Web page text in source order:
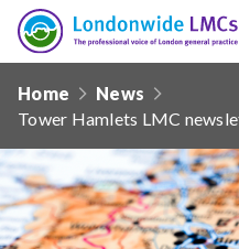
Search
our
site
Search
Londonwide
LMCs
navHome
News
Tower Hamlets LMC